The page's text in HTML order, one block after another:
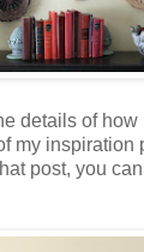
details of how
my inspiration
post, you